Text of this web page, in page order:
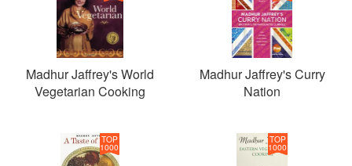
Madhur Jaffrey's World
Vegetarian Cooking
Madhur Jaffrey's Curry
Nation
TOP
1000
TOP
1000